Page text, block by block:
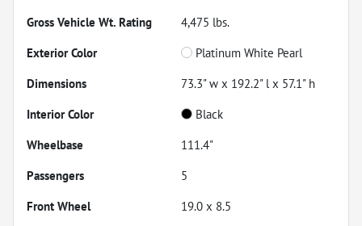
Gross Vehicle Wt. Rating
4,475 lbs.
Exterior Color
Platinum White Pearl
Dimensions
73.3" w x 192.2" l x 57.1" h
Interior Color
Black
Wheelbase
111.4"
Passengers
5
Front Wheel
19.0 x 8.5